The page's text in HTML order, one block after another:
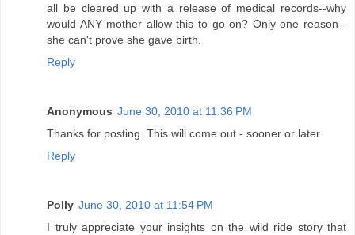
all be cleared up with a release of medical records--why
would ANY mother allow this to go on? Only one reason--
she can't prove she gave birth.
Reply
Anonymous June 30, 2010 at 11:36 PM
Thanks for posting. This will come out - sooner or later.
Reply
Polly June 30, 2010 at 11:54 PM
I truly appreciate your insights on the wild ride story that